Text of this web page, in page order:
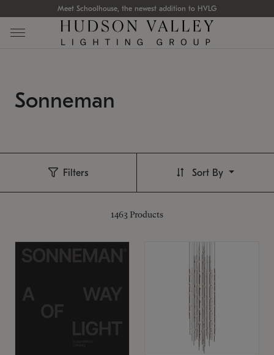
Meet Schoolhouse, the newest addition to HVLG
Sonneman
Filters
1463 Products
Sort By